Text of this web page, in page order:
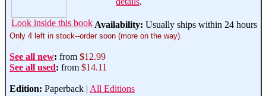
Look inside this book Availability: Usually ships within 24 hours
Only 4 left in stock--order soon (more on the way).
See all new: from $12.99
See all used: from $14.11
Edition: Paperback | All Editions